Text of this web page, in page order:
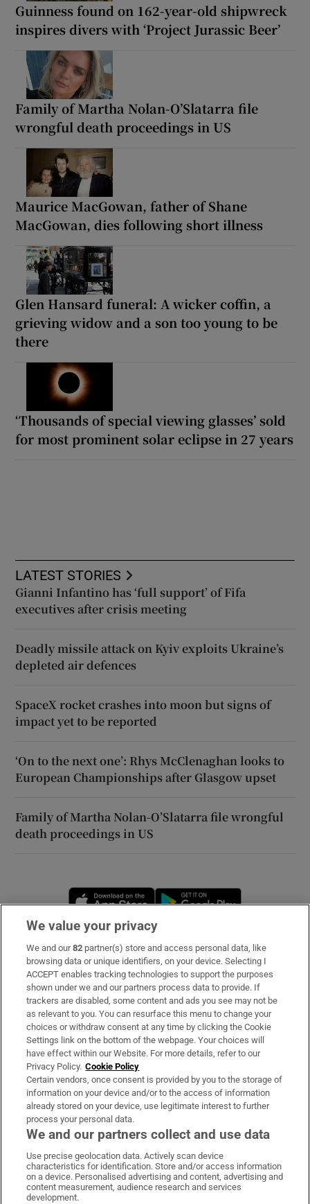
Guinness found on 162-year-old shipwreck
inspires divers with ‘Project Jurassic Beer’
Family of Martha Nolan-O’Slatarra file
wrongful death proceedings in US
Maurice MacGowan, father of Shane
MacGowan, dies following short illness
Glen Hansard funeral: A wicker coffin, a
grieving widow and a son too young to be
there
‘Thousands of special viewing glasses’ sold
for most prominent solar eclipse in 27 years
LATEST STORIES
Gianni Infantino has ‘full support’ of Fifa
executives after crisis meeting
Deadly missile attack on Kyiv exploits Ukraine’s
depleted air defences
SpaceX rocket crashes into moon but signs of
impact yet to be reported
‘On to the next one’: Rhys McClenaghan looks to
European Championships after Glasgow upset
Family of Martha Nolan-O’Slatarra file wrongful
death proceedings in US
Opens in new window
Subscribe
Support
About Us
Irish Times Products & Services
OUR PARTNERS
Irish Times on WhatsApp
Irish Times on Facebook
Irish Times on X
Irish Times on LinkedIn
Irish Times on Instagram
We value your privacy
We and our82 partner(s) store and access personal data, like
browsing data or unique identifiers, on your device. Selecting I
ACCEPT enables tracking technologies to support the purposes
shown under we and our partners process data to provide. If
trackers are disabled, some content and ads you see may not be
as relevant to you. You can resurface this menu to change your
choices or withdraw consent at any time by clicking the Cookie
Settings link on the bottom of the webpage. Your choices will
have effect within our Website. For more details, refer to our
Privacy Policy. Cookie Policy
Certain vendors, once consent is provided by you to the storage of
information on your device and/or to the access of information
already stored on your device, use legitimate interest to further
process your personal data.
We and our partners collect and use data
Use precise geolocation data. Actively scan device
characteristics for identification. Store and/or access information
on a device. Personalised advertising and content, advertising and
content measurement, audience research and services
development.